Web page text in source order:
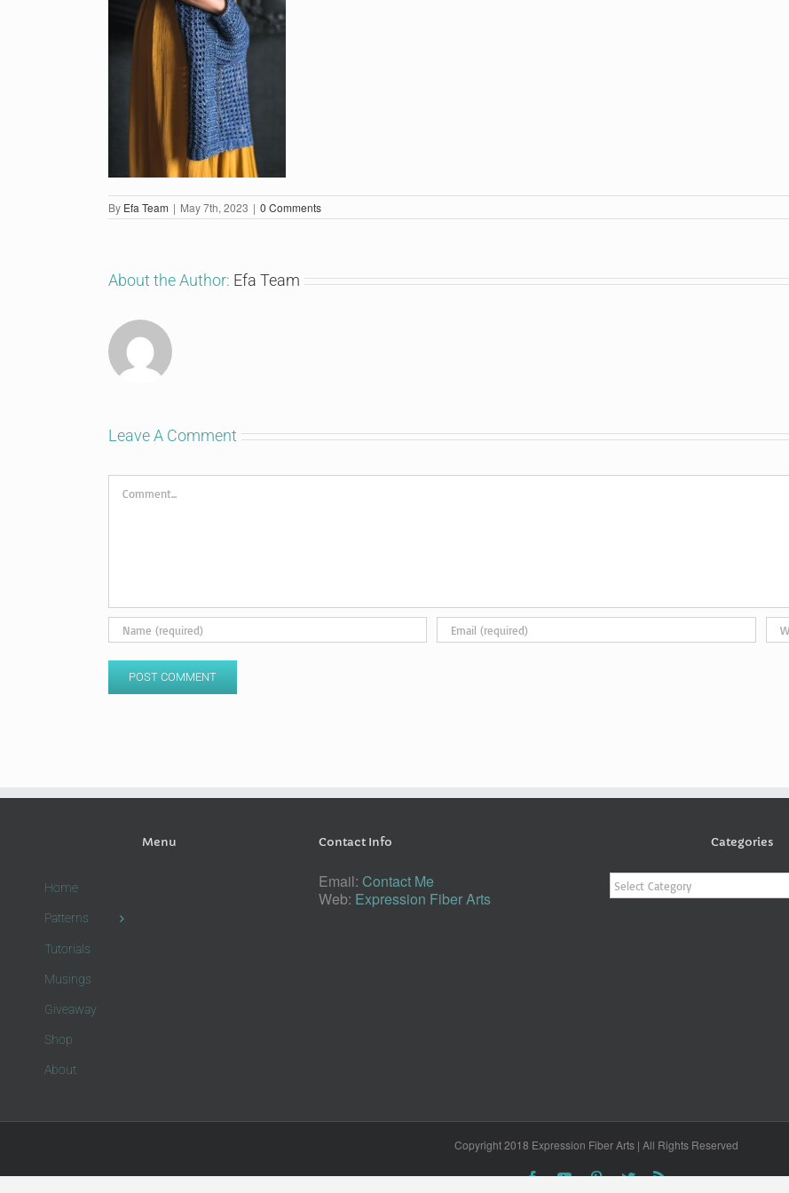
By Efa Team | May 7th, 2023 | 0 Comments
About the Author: Efa Team
Leave A Comment
Comment
Menu
Home
Patterns
Tutorials
Musings
Giveaway
Shop
About
Contact Info
Email: Contact Me
Web: Expression Fiber Arts
Categories
Categories
Copyright 2018 Expression Fiber Arts | All Rights Reserved
FacebookYouTubePinterestTwitterRss